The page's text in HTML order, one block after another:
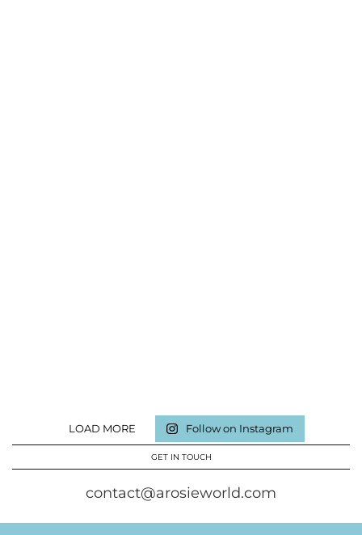
LOAD MORE Follow on Instagram
GET IN TOUCH
contact@arosieworld.com